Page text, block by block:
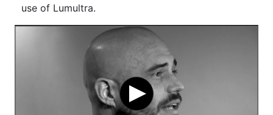
use of Lumultra.